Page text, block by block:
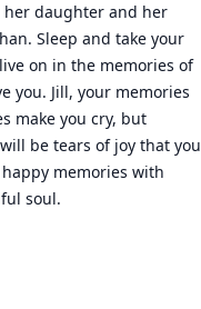
her daughter and her
Sleep and take your
on in the memories of
you. Jill, your memories
make you cry, but
be tears of joy that you
memories with
soul.